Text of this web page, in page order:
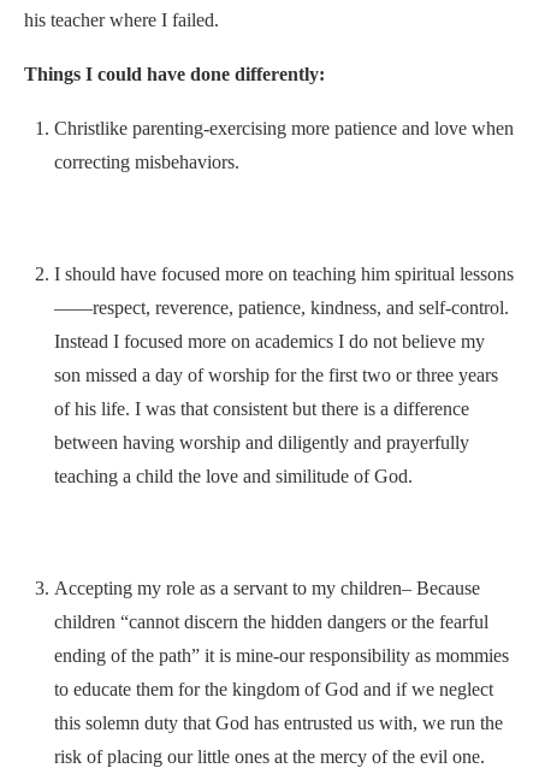
his teacher where I failed.
Things I could have done differently:
Christlike parenting-exercising more patience and love when
correcting misbehaviors.
I should have focused more on teaching him spiritual lessons
——respect, reverence, patience, kindness, and self-control.
Instead I focused more on academics I do not believe my
son missed a day of worship for the first two or three years
of his life. I was that consistent but there is a difference
between having worship and diligently and prayerfully
teaching a child the love and similitude of God.
Accepting my role as a servant to my children– Because
children “cannot discern the hidden dangers or the fearful
ending of the path” it is mine-our responsibility as mommies
to educate them for the kingdom of God and if we neglect
this solemn duty that God has entrusted us with, we run the
risk of placing our little ones at the mercy of the evil one.